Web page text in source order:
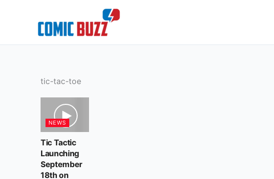
tic-tac-toe
NEWS
Tic Tactic
Launching
September
18th on